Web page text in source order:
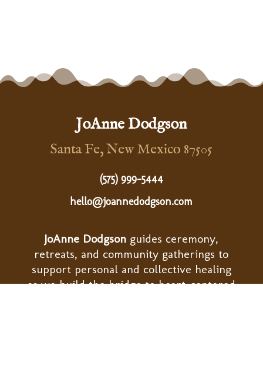
JoAnne Dodgson
Santa Fe, New Mexico 87505
(575) 999-5444
hello@joannedodgson.com
JoAnne Dodgson guides ceremony,
retreats, and community gatherings to
support personal and collective healing
as we build the bridge to heart-centered